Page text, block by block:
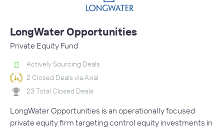
LongWater Opportunities
Private Equity Fund
Actively Sourcing Deals
2 Closed Deals via Axial
23 Total Closed Deals
LongWater Opportunities is an operationally focused
private equity firm targeting control equity investments in